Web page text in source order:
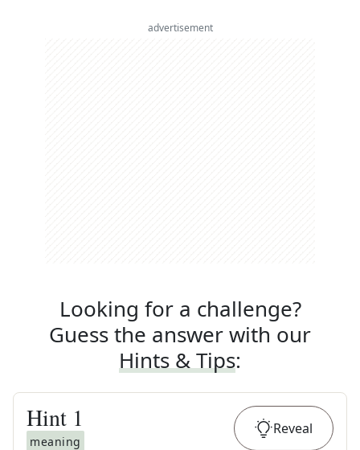
advertisement
Looking for a challenge?
Guess the answer with our
Hints & Tips:
Hint 1
meaning
Reveal